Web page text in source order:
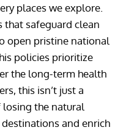
places we explore.
safeguard clean
open pristine national
policies prioritize
the long-term health
this isn’t just a
losing the natural
and enrich